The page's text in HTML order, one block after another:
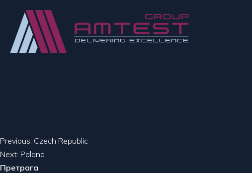
Кретање
чланка
Previous: Czech Republic
Next: Poland
Претрага